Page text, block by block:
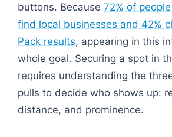
buttons. Because 72% of
find local businesses and 42%
Pack results, appearing in this
whole goal. Securing a spot in
requires understanding the
pulls to decide who shows up:
distance, and prominence.